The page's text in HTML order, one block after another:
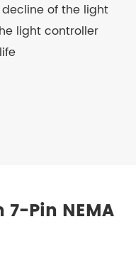
of the light
light controller
Pin NEMA